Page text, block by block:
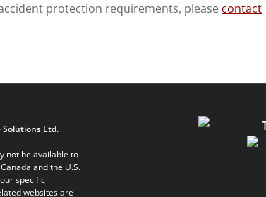
protection requirements, please contact
Solutions Ltd.
not be available to
and the U.S.
specific
websites are